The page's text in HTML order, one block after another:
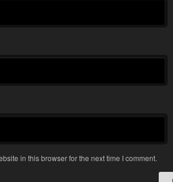
in this browser for the next time I comment.